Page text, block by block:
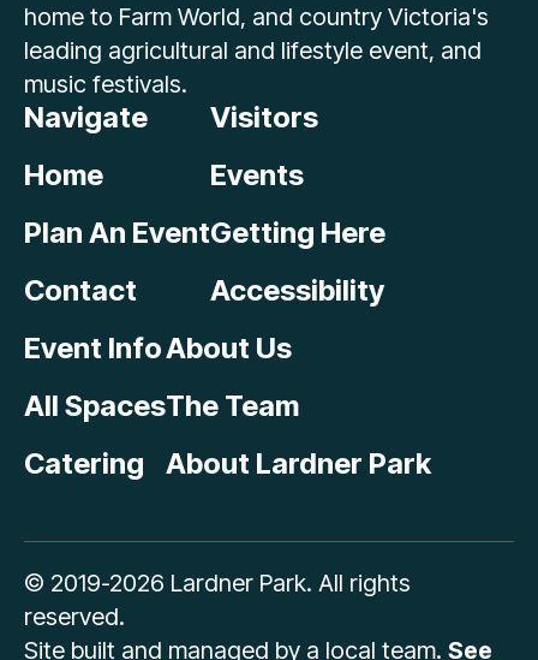
home to Farm World, and country Victoria's
leading agricultural and lifestyle event, and
music festivals.
Navigate
Home
Plan An Event
Contact
Visitors
Events
Getting Here
Accessibility
Event Info
All Spaces
Catering
About Us
The Team
About Lardner Park
© 2019-2026 Lardner Park. All rights
reserved.
Site built and managed by a local team. See